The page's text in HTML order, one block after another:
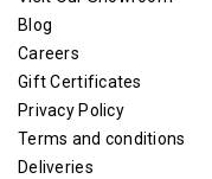
Blog
Careers
Gift Certificates
Privacy Policy
Terms and conditions
Deliveries